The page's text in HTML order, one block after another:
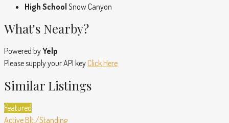
High School Snow Canyon
What's Nearby?
Powered byYelp
Please supply your API key Click Here
Similar Listings
Featured
Active Blt./Standing